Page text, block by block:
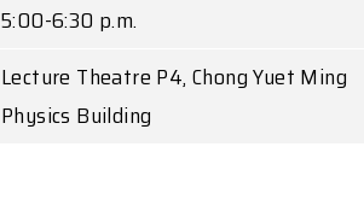
5:00-6:30 p.m.
Lecture Theatre P4, Chong Yuet Ming
Physics Building